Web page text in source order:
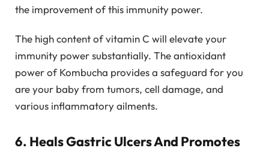
the improvement of this immunity power.
The high content of vitamin C will elevate your
immunity power substantially. The antioxidant
power of Kombucha provides a safeguard for you
are your baby from tumors, cell damage, and
various inflammatory ailments.
6. Heals Gastric Ulcers And Promotes